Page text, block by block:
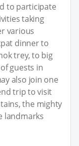
to participate
taking
various
dinner to
trey, to big
guests in
also join one
trip to visit
the mighty
landmarks